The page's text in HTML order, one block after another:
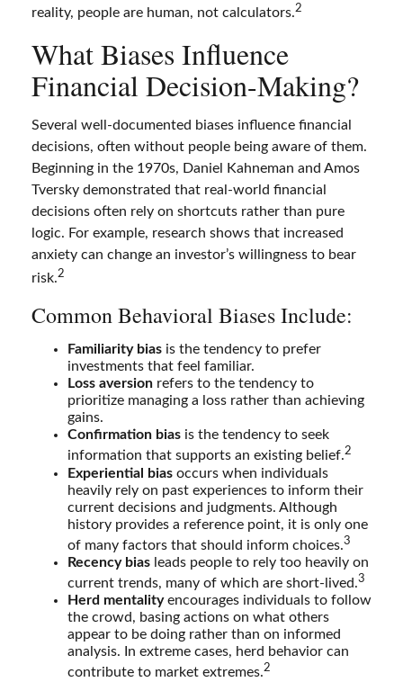
reality, people are human, not calculators.2
What Biases Influence
Financial Decision-Making?
Several well-documented biases influence financial
decisions, often without people being aware of them.
Beginning in the 1970s, Daniel Kahneman and Amos
Tversky demonstrated that real-world financial
decisions often rely on shortcuts rather than pure
logic. For example, research shows that increased
anxiety can change an investor’s willingness to bear
risk.2
Common Behavioral Biases Include:
Familiarity bias is the tendency to prefer
investments that feel familiar.
Loss aversion refers to the tendency to
prioritize managing a loss rather than achieving
gains.
Confirmation bias is the tendency to seek
information that supports an existing belief.2
Experiential bias occurs when individuals
heavily rely on past experiences to inform their
current decisions and judgments. Although
history provides a reference point, it is only one
of many factors that should inform choices.3
Recency bias leads people to rely too heavily on
current trends, many of which are short-lived.3
Herd mentalityencourages individuals to follow
the crowd, basing actions on what others
appear to be doing rather than on informed
analysis. In extreme cases, herd behavior can
contribute to market extremes.2